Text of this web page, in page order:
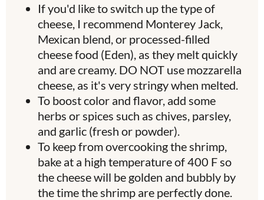
If you'd like to switch up the type of
cheese, I recommend Monterey Jack,
Mexican blend, or processed-filled
cheese food (Eden), as they melt quickly
and are creamy. DO NOT use mozzarella
cheese, as it's very stringy when melted.
To boost color and flavor, add some
herbs or spices such as chives, parsley,
and garlic (fresh or powder).
To keep from overcooking the shrimp,
bake at a high temperature of 400 F so
the cheese will be golden and bubbly by
the time the shrimp are perfectly done.